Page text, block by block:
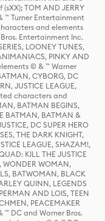
TOM AND JERRY
Turner Entertainment
and elements
Entertainment Inc.
LOONEY TUNES,
PINKY AND
© & ™ Warner
CYBORG, DC
JUSTICE LEAGUE,
characters and
BATMAN BEGINS,
BATMAN, BATMAN &
DC SUPER HERO
THE DARK KNIGHT,
LEAGUE, SHAZAM!,
KILL THE JUSTICE
WONDER WOMAN,
BATWOMAN, BLACK
QUINN, LEGENDS
AND LOIS, TEEN
PEACEMAKER
DC and Warner Bros.